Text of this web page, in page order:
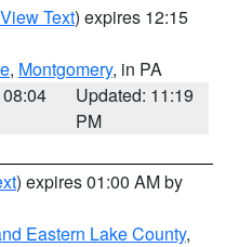
View Text) expires 12:15
, Montgomery, in PA
Updated: 11:19
PM
) expires 01:00 AM by
Eastern Lake County,